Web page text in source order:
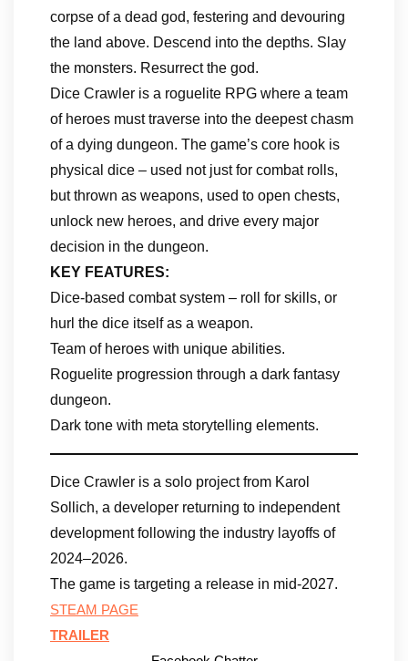
corpse of a dead god, festering and devouring
the land above. Descend into the depths. Slay
the monsters. Resurrect the god.
Dice Crawler is a roguelite RPG where a team
of heroes must traverse into the deepest chasm
of a dying dungeon. The game’s core hook is
physical dice – used not just for combat rolls,
but thrown as weapons, used to open chests,
unlock new heroes, and drive every major
decision in the dungeon.
KEY FEATURES:
Dice-based combat system – roll for skills, or
hurl the dice itself as a weapon.
Team of heroes with unique abilities.
Roguelite progression through a dark fantasy
dungeon.
Dark tone with meta storytelling elements.
Dice Crawler is a solo project from Karol
Sollich, a developer returning to independent
development following the industry layoffs of
2024–2026.
The game is targeting a release in mid-2027.
STEAM PAGE
TRAILER